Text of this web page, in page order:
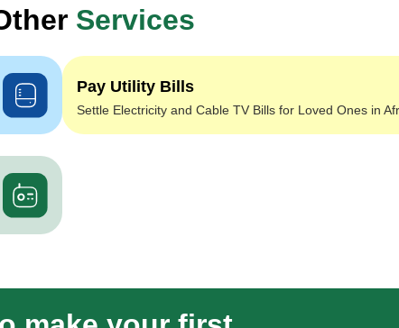
Services
Pay Utility Bills
Settle Electricity and Cable TV Bills for Loved Ones in